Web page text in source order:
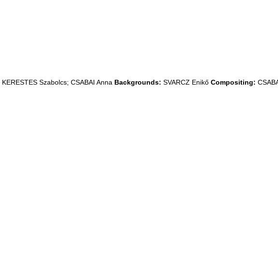
KERESTES Szabolcs; CSABAI Anna Backgrounds: SVARCZ Enikő Compositing: